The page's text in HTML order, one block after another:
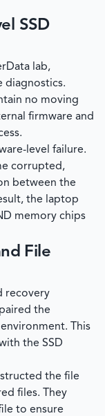
SSD
lab,
diagnostics.
no moving
firmware and
level failure.
corrupted,
between the
the laptop
memory chips
File
recovery
the
This
the SSD
the file
files. They
to ensure